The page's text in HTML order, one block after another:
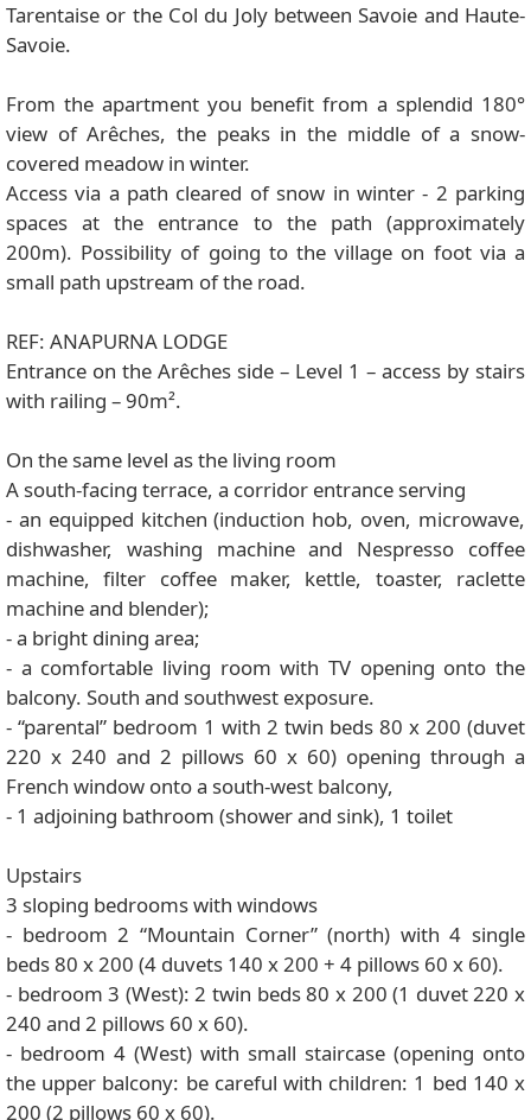
Tarentaise or the Col du Joly between Savoie and Haute-
Savoie.
From the apartment you benefit from a splendid 180°
view of Arêches, the peaks in the middle of a snow-
covered meadow in winter.
Access via a path cleared of snow in winter - 2 parking
spaces at the entrance to the path (approximately
200m). Possibility of going to the village on foot via a
small path upstream of the road.
REF: ANAPURNA LODGE
Entrance on the Arêches side – Level 1 – access by stairs
with railing – 90m².
On the same level as the living room
A south-facing terrace, a corridor entrance serving
- an equipped kitchen (induction hob, oven, microwave,
dishwasher, washing machine and Nespresso coffee
machine, filter coffee maker, kettle, toaster, raclette
machine and blender);
- a bright dining area;
- a comfortable living room with TV opening onto the
balcony. South and southwest exposure.
- “parental” bedroom 1 with 2 twin beds 80 x 200 (duvet
220 x 240 and 2 pillows 60 x 60) opening through a
French window onto a south-west balcony,
- 1 adjoining bathroom (shower and sink), 1 toilet
Upstairs
3 sloping bedrooms with windows
- bedroom 2 “Mountain Corner” (north) with 4 single
beds 80 x 200 (4 duvets 140 x 200 + 4 pillows 60 x 60).
- bedroom 3 (West): 2 twin beds 80 x 200 (1 duvet 220 x
240 and 2 pillows 60 x 60).
- bedroom 4 (West) with small staircase (opening onto
the upper balcony: be careful with children: 1 bed 140 x
200 (2 pillows 60 x 60).